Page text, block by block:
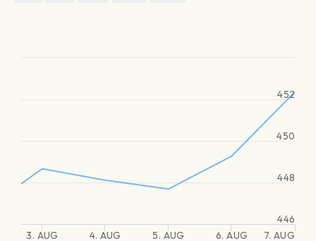
3. AUG 4. AUG 5. AUG 6. AUG 7. AUG
446
448
450
452